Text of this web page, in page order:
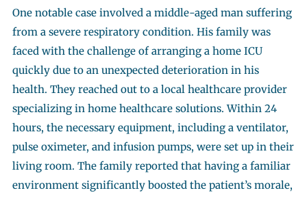
One notable case involved a middle-aged man suffering
from a severe respiratory condition. His family was
faced with the challenge of arranging a home ICU
quickly due to an unexpected deterioration in his
health. They reached out to a local healthcare provider
specializing in home healthcare solutions. Within 24
hours, the necessary equipment, including a ventilator,
pulse oximeter, and infusion pumps, were set up in their
living room. The family reported that having a familiar
environment significantly boosted the patient’s morale,